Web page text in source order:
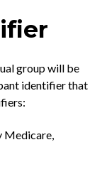
group will be
identifier that
Medicare,